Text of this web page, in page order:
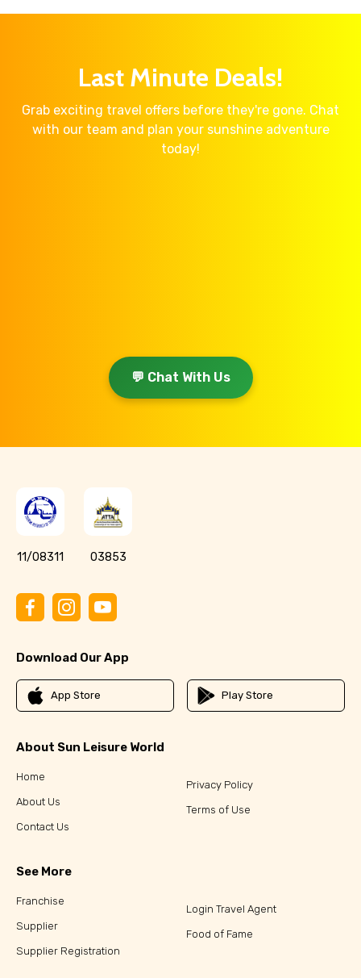
Last Minute Deals!
Grab exciting travel offers before they're gone. Chat
with our team and plan your sunshine adventure
today!
💬 Chat With Us
11/08311 03853
Download Our App
App Store Play Store
About Sun Leisure World
Home
About Us
Contact Us
Privacy Policy
Terms of Use
See More
Franchise
Supplier
Supplier Registration
Login Travel Agent
Food of Fame